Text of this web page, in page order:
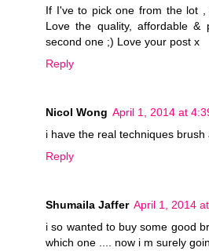
If I've to pick one from the lot
Love the quality, affordable &
second one ;) Love your post x
Reply
Nicol Wong April 1, 2014 at
i have the real techniques
Reply
Shumaila Jaffer April 1, 2014
i so wanted to buy some good
which one .... now i m surely